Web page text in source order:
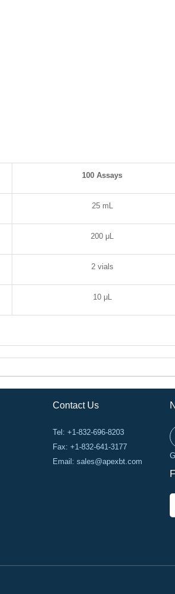
100 Assays
25 mL
200 μL
2 vials
10 μL
Contact Us
Tel: +1-832-696-8203
Fax: +1-832-641-3177
Email: sales@apexbt.com